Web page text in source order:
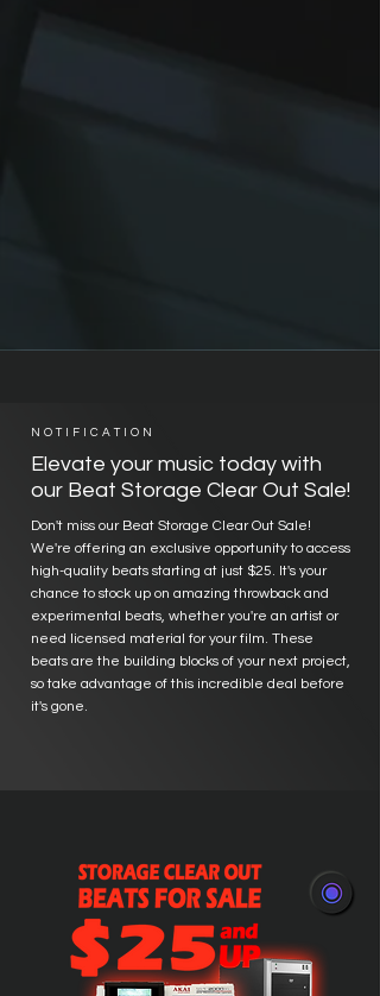
NOTIFICATION
Elevate your music today with
our Beat Storage Clear Out Sale!
Don't miss our Beat Storage Clear Out Sale!
We're offering an exclusive opportunity to access
high-quality beats starting at just $25. It's your
chance to stock up on amazing throwback and
experimental beats, whether you're an artist or
need licensed material for your film. These
beats are the building blocks of your next project,
so take advantage of this incredible deal before
it's gone.